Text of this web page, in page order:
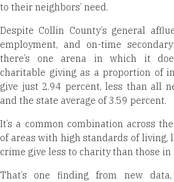
to their neighbors’ need.
Despite Collin County’s general
employment, and on-time
there’s one arena in which it
charitable giving as a proportion of
give just 2.94 percent, less than all
and the state average of 3.59 percent.
It’s a common combination across
of areas with high standards of living,
crime give less to charity than those in
That’s one finding from new